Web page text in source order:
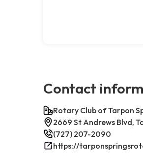
Contact
Rotary Club of Tarpon
2669 St Andrews Blvd,
(727) 207-2090